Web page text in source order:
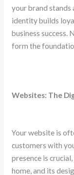
your brand stands
identity builds
business success.
form the
Websites: The
Your website is
customers with
presence is
home, and its